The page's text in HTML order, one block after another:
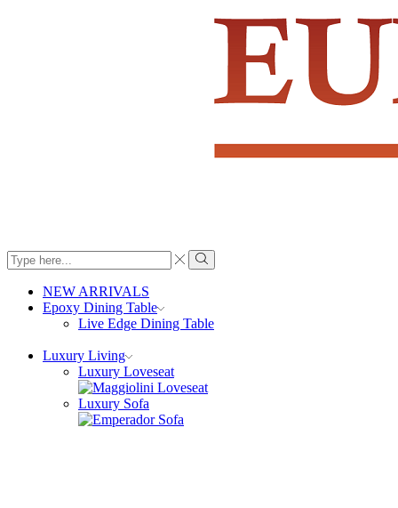
Search
input
Search
NEW ARRIVALS
Epoxy Dining Table
Live Edge Dining Table
Luxury Living
Luxury Loveseat
Luxury Sofa